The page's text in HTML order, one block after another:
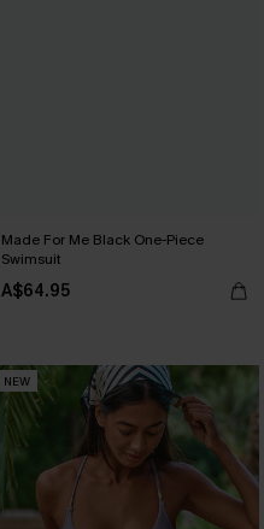
Made For Me Black One-Piece
Swimsuit
A$64.95
NEW